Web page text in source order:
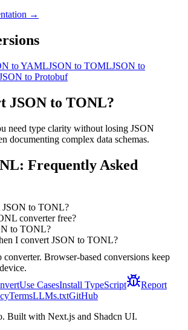
→
toYAMLJSON to TOMLJSON to
to Protobuf
JSON to TONL?
need type clarity without losing JSON
documenting complex data schemas.
: Frequently Asked
to TONL?
converter free?
to TONL?
I convert JSON to TONL?
Browser-based conversions keep
Use CasesInstall TypeScript
Report
TermsLLMs.txtGitHub
Built with Next.js and Shadcn UI.